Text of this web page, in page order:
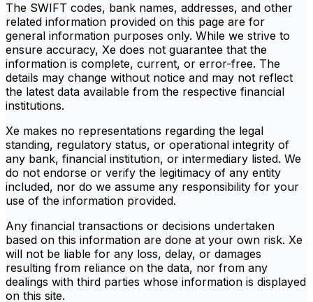
The SWIFT codes, bank names, addresses, and other
related information provided on this page are for
general information purposes only. While we strive to
ensure accuracy, Xe does not guarantee that the
information is complete, current, or error-free. The
details may change without notice and may not reflect
the latest data available from the respective financial
institutions.
Xe makes no representations regarding the legal
standing, regulatory status, or operational integrity of
any bank, financial institution, or intermediary listed. We
do not endorse or verify the legitimacy of any entity
included, nor do we assume any responsibility for your
use of the information provided.
Any financial transactions or decisions undertaken
based on this information are done at your own risk. Xe
will not be liable for any loss, delay, or damages
resulting from reliance on the data, nor from any
dealings with third parties whose information is displayed
on this site.